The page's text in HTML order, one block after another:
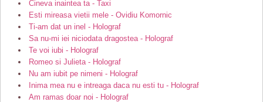
Cineva inaintea ta - Taxi
Esti mireasa vietii mele - Ovidiu Komornic
Ti-am dat un inel - Holograf
Sa nu-mi iei niciodata dragostea - Holograf
Te voi iubi - Holograf
Romeo si Julieta - Holograf
Nu am iubit pe nimeni - Holograf
Inima mea nu e intreaga daca nu esti tu - Holograf
Am ramas doar noi - Holograf